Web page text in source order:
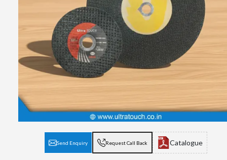
Send Enquiry Request Call Back Catalogue